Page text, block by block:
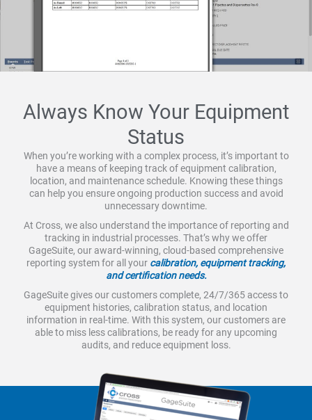
Always Know Your Equipment
Status
When you’re working with a complex process, it’s important to
have a means of keeping track of equipment calibration,
location, and maintenance schedule. Knowing these things
can help you ensure ongoing production success and avoid
unnecessary downtime.
At Cross, we also understand the importance of reporting and
tracking in industrial processes. That’s why we offer
GageSuite, our award-winning, cloud-based comprehensive
reporting system for all your calibration, equipment tracking,
and certification needs.
GageSuite gives our customers complete, 24/7/365 access to
equipment histories, calibration status, and location
information in real-time. With this system, our customers are
able to miss less calibrations, be ready for any upcoming
audits, and reduce equipment loss.